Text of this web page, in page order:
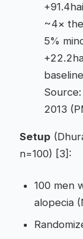
~4×
5%
2013
Setup
n=100) [3]:
100 men
alopecia